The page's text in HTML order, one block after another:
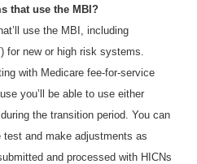
that use the MBI?
use the MBI, including
for new or high risk systems.
with Medicare fee-for-service
you’ll be able to use either
the transition period. You can
and make adjustments as
and processed with HICNs